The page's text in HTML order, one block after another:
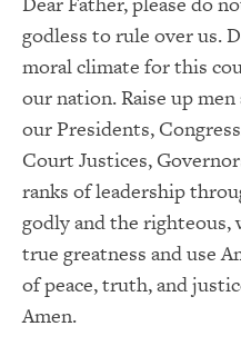
godless to rule over us.
moral climate for this
our nation. Raise up
our Presidents,
Court Justices,
ranks of leadership
godly and the righteous,
true greatness and use
of peace, truth, and
Amen.